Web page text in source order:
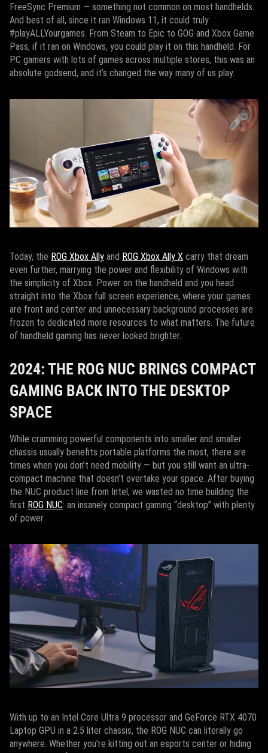
FreeSync Premium — something not common on most handhelds.
And best of all, since it ran Windows 11, it could truly
#playALLYourgames. From Steam to Epic to GOG and Xbox Game
Pass, if it ran on Windows, you could play it on this handheld. For
PC gamers with lots of games across multiple stores, this was an
absolute godsend, and it’s changed the way many of us play.
Today, the ROG Xbox Ally and ROG Xbox Ally X carry that dream
even further, marrying the power and flexibility of Windows with
the simplicity of Xbox. Power on the handheld and you head
straight into the Xbox full screen experience, where your games
are front and center and unnecessary background processes are
frozen to dedicated more resources to what matters. The future
of handheld gaming has never looked brighter.
2024: THE ROG NUC BRINGS COMPACT
GAMING BACK INTO THE DESKTOP
SPACE
While cramming powerful components into smaller and smaller
chassis usually benefits portable platforms the most, there are
times when you don’t need mobility — but you still want an ultra-
compact machine that doesn’t overtake your space. After buying
the NUC product line from Intel, we wasted no time building the
first ROG NUC: an insanely compact gaming “desktop” with plenty
of power.
With up to an Intel Core Ultra 9 processor and GeForce RTX 4070
Laptop GPU in a 2.5 liter chassis, the ROG NUC can literally go
anywhere. Whether you’re kitting out an esports center or hiding